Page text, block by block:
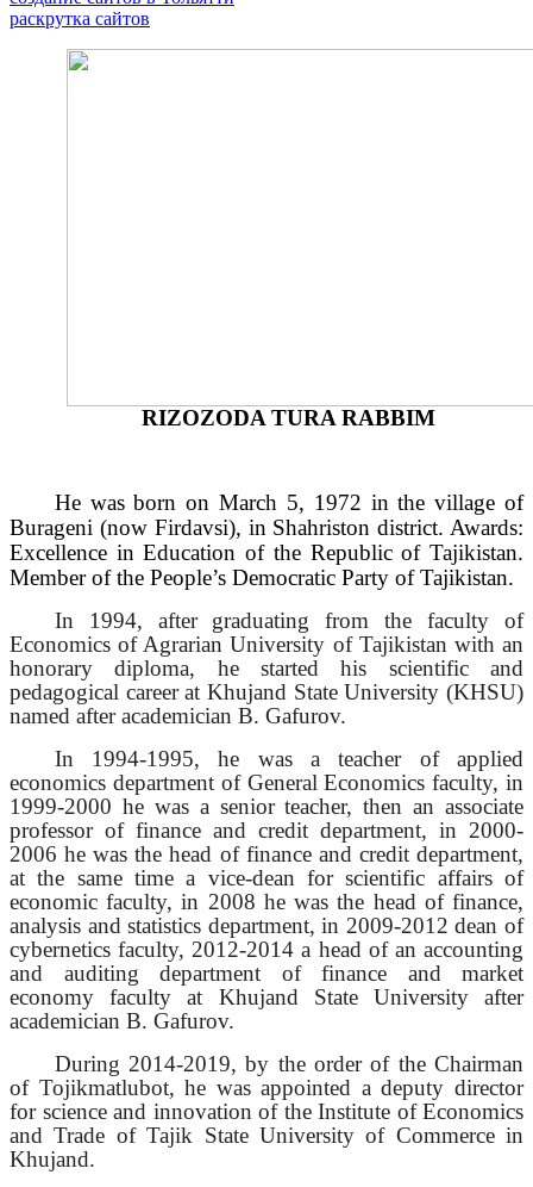
раскрутка сайтов
RIZOZODA TURA RABBIM
He was born on March 5, 1972 in the village of
Burageni (now Firdavsi), in Shahriston district. Awards:
Excellence in Education of the Republic of Tajikistan.
Member of the People’s Democratic Party of Tajikistan.
In 1994, after graduating from the faculty of
Economics of Agrarian University of Tajikistan with an
honorary diploma, he started his scientific and
pedagogical career at Khujand State University (KHSU)
named after academician B. Gafurov.
In 1994-1995, he was a teacher of applied
economics department of General Economics faculty, in
1999-2000 he was a senior teacher, then an associate
professor of finance and credit department, in 2000-
2006 he was the head of finance and credit department,
at the same time a vice-dean for scientific affairs of
economic faculty, in 2008 he was the head of finance,
analysis and statistics department, in 2009-2012 dean of
cybernetics faculty, 2012-2014 a head of an accounting
and auditing department of finance and market
economy faculty at Khujand State University after
academician B. Gafurov.
During 2014-2019, by the order of the Chairman
of Tojikmatlubot, he was appointed a deputy director
for science and innovation of the Institute of Economics
and Trade of Tajik State University of Commerce in
Khujand.